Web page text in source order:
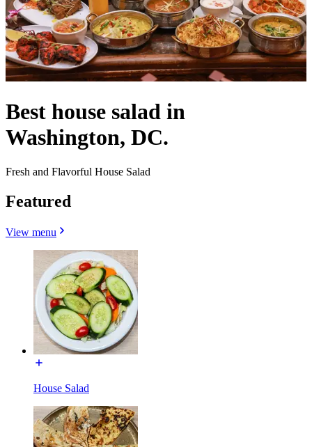
Best house salad in
Washington, DC.
Fresh and Flavorful House Salad
Featured
View menu
House Salad